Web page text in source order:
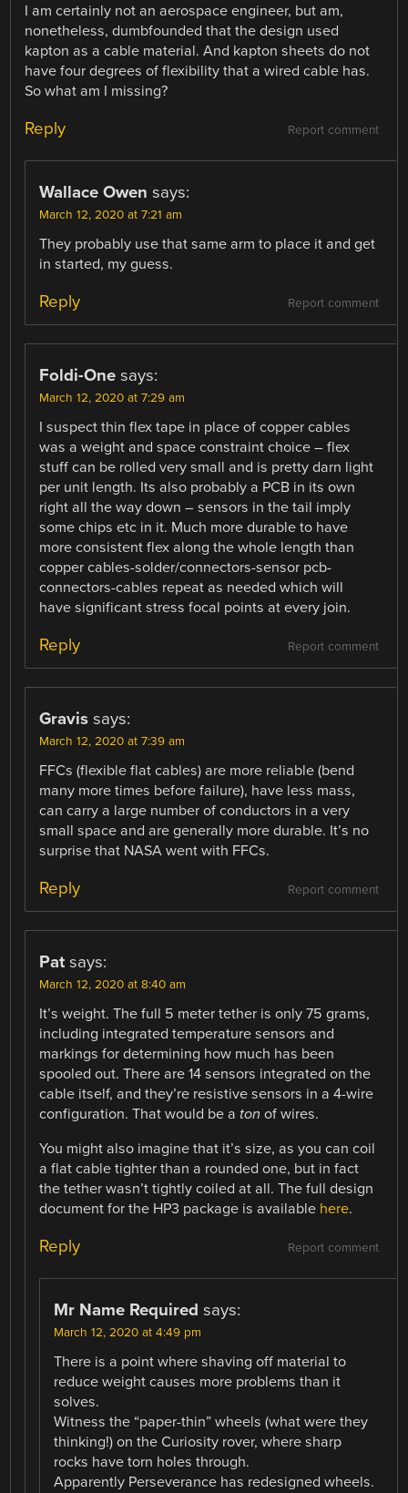
I am certainly not an aerospace engineer, but am,
nonetheless, dumbfounded that the design used
kapton as a cable material. And kapton sheets do not
have four degrees of flexibility that a wired cable has.
So what am I missing?
Report comment
Reply
Wallace Owen says:
March 12, 2020 at 7:21 am
They probably use that same arm to place it and get
in started, my guess.
Report comment
Reply
Foldi-One says:
March 12, 2020 at 7:29 am
I suspect thin flex tape in place of copper cables
was a weight and space constraint choice – flex
stuff can be rolled very small and is pretty darn light
per unit length. Its also probably a PCB in its own
right all the way down – sensors in the tail imply
some chips etc in it. Much more durable to have
more consistent flex along the whole length than
copper cables-solder/connectors-sensor pcb-
connectors-cables repeat as needed which will
have significant stress focal points at every join.
Report comment
Reply
Gravis says:
March 12, 2020 at 7:39 am
FFCs (flexible flat cables) are more reliable (bend
many more times before failure), have less mass,
can carry a large number of conductors in a very
small space and are generally more durable. It’s no
surprise that NASA went with FFCs.
Report comment
Reply
Pat says:
March 12, 2020 at 8:40 am
It’s weight. The full 5 meter tether is only 75 grams,
including integrated temperature sensors and
markings for determining how much has been
spooled out. There are 14 sensors integrated on the
cable itself, and they’re resistive sensors in a 4-wire
configuration. That would be a ton of wires.
You might also imagine that it’s size, as you can coil
a flat cable tighter than a rounded one, but in fact
the tether wasn’t tightly coiled at all. The full design
document for the HP3 package is available here.
Report comment
Reply
Mr Name Required says:
March 12, 2020 at 4:49 pm
There is a point where shaving off material to
reduce weight causes more problems than it
solves.
Witness the “paper-thin” wheels (what were they
thinking!) on the Curiosity rover, where sharp
rocks have torn holes through.
Apparently Perseverance has redesigned wheels.